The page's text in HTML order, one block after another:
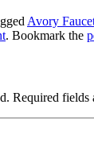
Avory
. Bookmark the
Required fields